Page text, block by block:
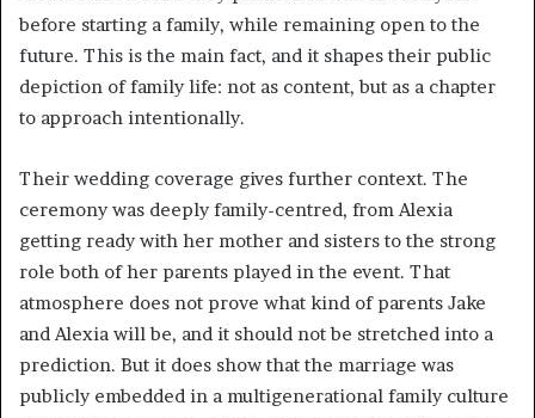
before starting a family, while remaining open to the
future. This is the main fact, and it shapes their public
depiction of family life: not as content, but as a chapter
to approach intentionally.
Their wedding coverage gives further context. The
ceremony was deeply family-centred, from Alexia
getting ready with her mother and sisters to the strong
role both of her parents played in the event. That
atmosphere does not prove what kind of parents Jake
and Alexia will be, and it should not be stretched into a
prediction. But it does show that the marriage was
publicly embedded in a multigenerational family culture